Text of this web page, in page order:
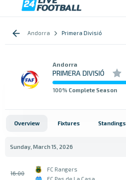
Andorra Primera Divisió
Andorra
PRIMERA DIVISIÓ
100% Complete Season
Overview Fixtures Standings
Sunday, March 15, 2026
16:00
FC Rangers